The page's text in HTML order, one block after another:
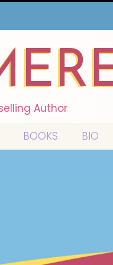
Author
BOOKS BIO